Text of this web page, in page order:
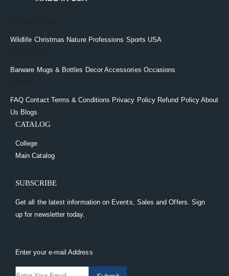
Wildlife Christmas Nature Professions Sports USA
Barware Mugs & Bottles Decor Accessories Occasions
FAQ Contact Terms & Conditions Privacy Policy Refund Policy About
Us Blogs
CATALOG
College
Main Catalog
SUBSCRIBE
Get all the latest information on Events, Sales and Offers. Sign
up for newsletter today.
Enter your e-mail Address